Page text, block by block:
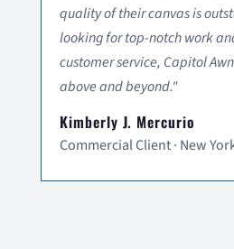
quality of their canvas is
looking for top-notch work
customer service, Capitol
above and beyond."
Kimberly J. Mercurio
Commercial Client · New